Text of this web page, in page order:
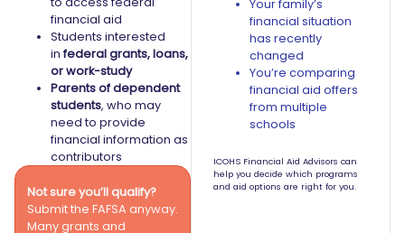
financial aid
Students interested
in federal grants, loans,
or work-study
Parents of dependent
students, who may
need to provide
financial information as
contributors
Not sure you’ll qualify?
Submit the FAFSA anyway.
Many grants and
Your family’s
financial situation
has recently
changed
You’re comparing
financial aid offers
from multiple
schools
ICOHS Financial Aid Advisors can
help you decide which programs
and aid options are right for you.